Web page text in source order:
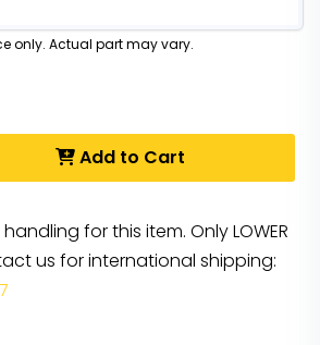
only. Actual part may vary.
Add to Cart
for this item. Only LOWER
us for international shipping: